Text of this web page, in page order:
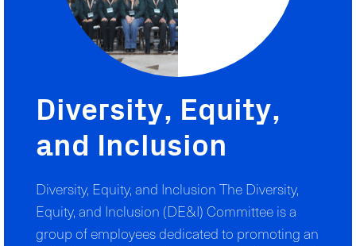
Diversity, Equity,
and Inclusion
Diversity, Equity, and Inclusion The Diversity,
Equity, and Inclusion (DE&I) Committee is a
group of employees dedicated to promoting an